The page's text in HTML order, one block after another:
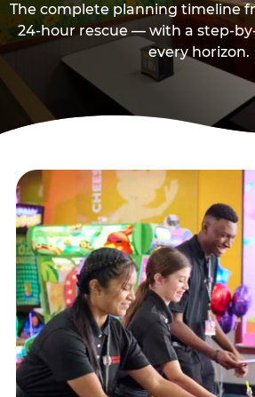
The complete planning timeline
24-hour rescue — with a step-
every horizon.